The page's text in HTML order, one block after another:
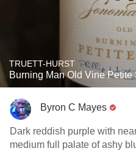
TRUETT-HURST
Burning Man Old Vine Petite
Byron C Mayes
Dark reddish purple with
medium full palate of ashy